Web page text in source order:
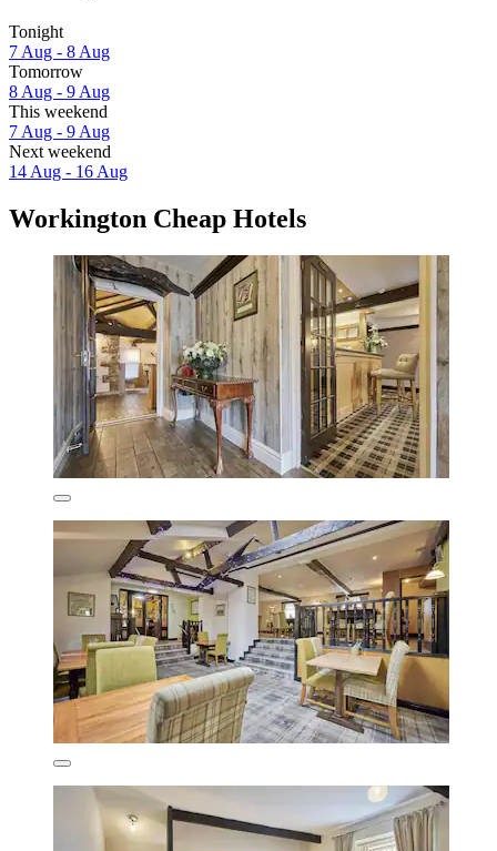
Tonight
7 Aug - 8 Aug
Tomorrow
8 Aug - 9 Aug
This weekend
7 Aug - 9 Aug
Next weekend
14 Aug - 16 Aug
Workington Cheap Hotels